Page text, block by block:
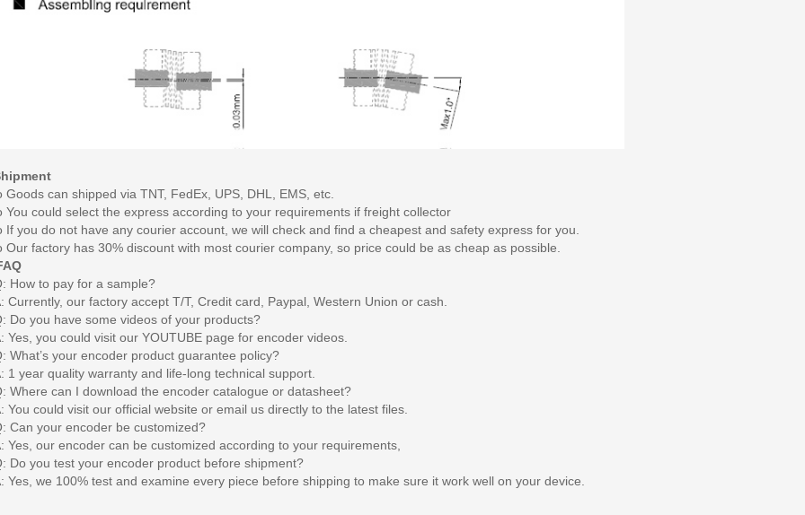
Goods can shipped via TNT, FedEx, UPS, DHL, EMS, etc.
You could select the express according to your requirements if freight collector
If you do not have any courier account, we will check and find a cheapest and safety express for you.
Our factory has 30% discount with most courier company, so price could be as cheap as possible.
How to pay for a sample?
Currently, our factory accept T/T, Credit card, Paypal, Western Union or cash.
Do you have some videos of your products?
Yes, you could visit our YOUTUBE page for encoder videos.
What’s your encoder product guarantee policy?
1 year quality warranty and life-long technical support.
Where can I download the encoder catalogue or datasheet?
You could visit our official website or email us directly to the latest files.
Can your encoder be customized?
Yes, our encoder can be customized according to your requirements,
Do you test your encoder product before shipment?
Yes, we 100% test and examine every piece before shipping to make sure it work well on your device.